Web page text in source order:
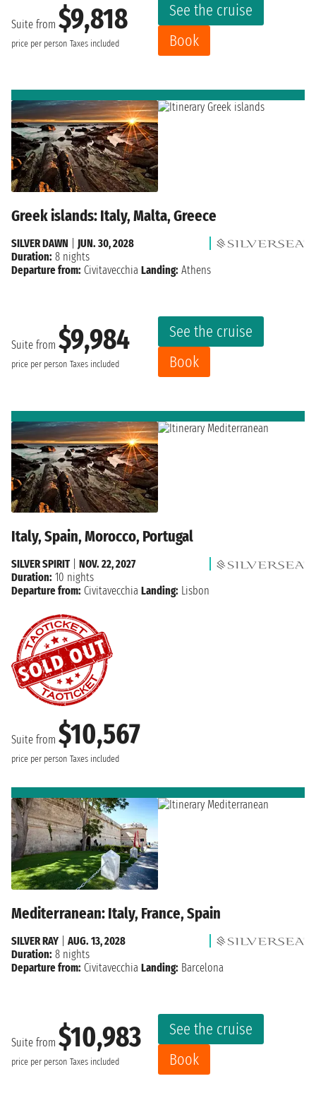
Suite from $9,818
price per person Taxes included
See the cruise
Book
Greek islands: Italy, Malta, Greece
Suite from $9,984
price per person Taxes included
See the cruise
Book
SILVER DAWN
JUN. 30, 2028
Duration: 8 nights
Departure from: Civitavecchia Landing: Athens
Italy, Spain, Morocco, Portugal
Suite from $10,567
price per person Taxes included
SILVER SPIRIT| NOV. 22, 2027
Duration: 10 nights
Departure from: Civitavecchia Landing: Lisbon
Mediterranean: Italy, France, Spain
Suite from $10,983
price per person Taxes included
See the cruise
Book
SILVER RAY
AUG. 13, 2028
Duration: 8 nights
Departure from: Civitavecchia Landing: Barcelona